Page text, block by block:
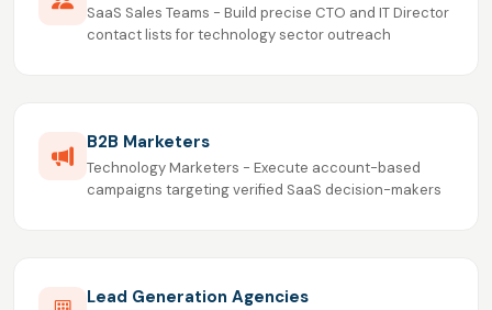
SaaS Sales Teams - Build precise CTO and IT Director
contact lists for technology sector outreach
B2B Marketers
Technology Marketers - Execute account-based
campaigns targeting verified SaaS decision-makers
Lead Generation Agencies